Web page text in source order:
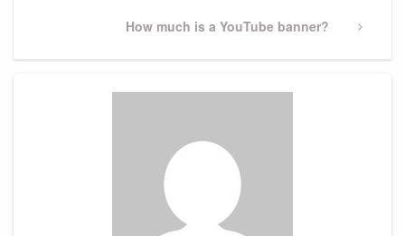
Next
How much is a YouTube banner?